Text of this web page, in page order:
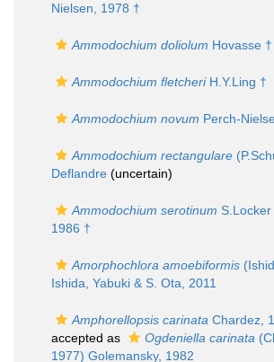
Nielsen, 1978 †
Ammodochium doliolum Hovasse †
Ammodochium fletcheriH.Y.Ling †
Ammodochium novum Perch-
Ammodochium rectangulare
Deflandre (uncertain)
Ammodochium serotinum S.Locker
1986 †
Amorphochlora amoebiformis
Ishida, Yabuki & S. Ota, 2011
Amphorellopsis carinata Chardez,
accepted as
Ogdeniella carinata
1977) Golemansky, 1982